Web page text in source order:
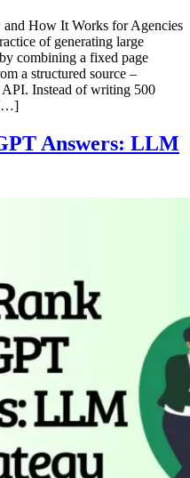
How It Works for Agencies
of generating large
combining a fixed page
a structured source –
API. Instead of writing 500
[…]
Answers: LLM